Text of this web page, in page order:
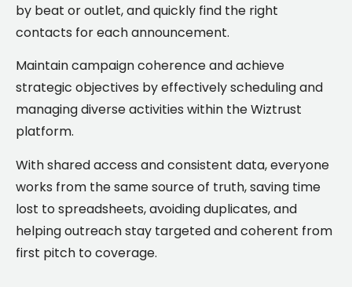
by beat or outlet, and quickly find the right
contacts for each announcement.
Maintain campaign coherence and achieve
strategic objectives by effectively scheduling and
managing diverse activities within the Wiztrust
platform.
With shared access and consistent data, everyone
works from the same source of truth, saving time
lost to spreadsheets, avoiding duplicates, and
helping outreach stay targeted and coherent from
first pitch to coverage.